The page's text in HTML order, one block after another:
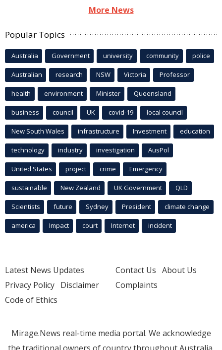
More News
Popular Topics
Australia Government university community police
Australian research NSW Victoria Professor
health environment Minister Queensland
business council UK covid-19 local council
New South Wales infrastructure Investment education
technology industry investigation AusPol
United States project crime Emergency
sustainable New Zealand UK Government QLD
Scientists future Sydney President climate change
america Impact court Internet incident
Latest News Updates
Privacy Policy Disclaimer
Code of Ethics
Contact Us About Us
Complaints
Mirage.News real-time media portal. We acknowledge